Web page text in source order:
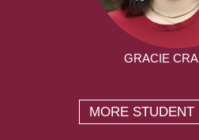
GRACIE
MORE STUDENT